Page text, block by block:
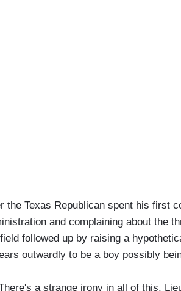
the Texas Republican spent his first
and complaining about the
followed up by raising a
outwardly to be a boy possibly
a strange irony in all of this,